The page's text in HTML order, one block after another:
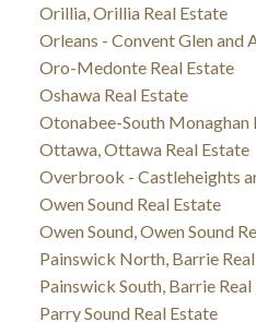
Orillia, Orillia Real Estate
Orleans - Convent Glen and
Oro-Medonte Real Estate
Oshawa Real Estate
Otonabee-South Monaghan
Ottawa, Ottawa Real Estate
Overbrook - Castleheights
Owen Sound Real Estate
Owen Sound, Owen Sound
Painswick North, Barrie
Painswick South, Barrie
Parry Sound Real Estate